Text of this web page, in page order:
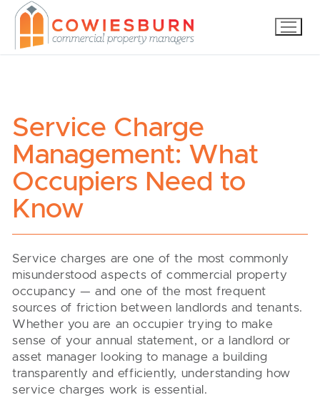
Skip
content
Service Charge
Management: What
Occupiers Need to
Know
Service charges are one of the most commonly
misunderstood aspects of commercial property
occupancy — and one of the most frequent
sources of friction between landlords and tenants.
Whether you are an occupier trying to make
sense of your annual statement, or a landlord or
asset manager looking to manage a building
transparently and efficiently, understanding how
service charges work is essential.